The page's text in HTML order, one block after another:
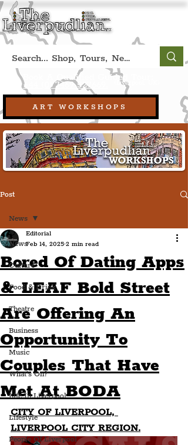
ART WORKSHOPS
Book A Qualified Guided Tour:
+44 (0) 7469 527669. (Liverpool, UK)
Post
News
Culture
Food & Drink
Theatre
Business
Music
What's On?
Life In Liverpool
Lifestyle
People Of Liverpool
News
Bored Of Dating Apps
& LEAF Bold Street
Are Offering An
Opportunity To
Couples That Have
Met At BODA
Editorial
Feb 14, 2025 2 min read
CITY OF LIVERPOOL,
LIVERPOOL CITY REGION.